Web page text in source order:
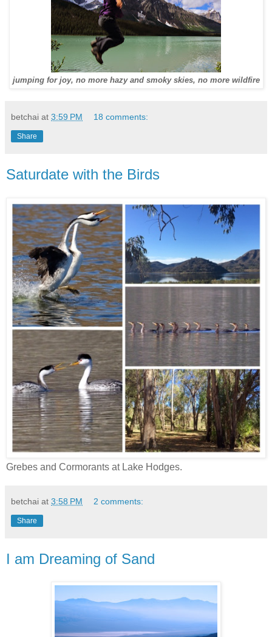
jumping for joy, no more hazy and smoky skies, no more wildfire
betchai at 3:59 PM 18 comments:
Share
Saturdate with the Birds
Grebes and Cormorants at Lake Hodges.
betchai at 3:58 PM 2 comments:
Share
I am Dreaming of Sand